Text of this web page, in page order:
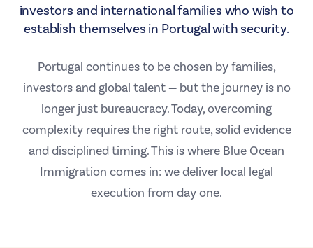
investors and international families who wish to
establish themselves in Portugal with security.
Portugal continues to be chosen by families,
investors and global talent — but the journey is no
longer just bureaucracy. Today, overcoming
complexity requires the right route, solid evidence
and disciplined timing. This is where Blue Ocean
Immigration comes in: we deliver local legal
execution from day one.